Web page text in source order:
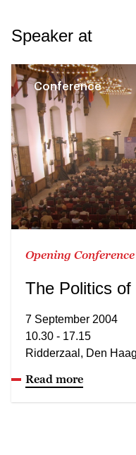
Speaker at
Conference
Opening Conference
The Politics of
7 September 2004
10.30 - 17.15
Ridderzaal, Den Haag
Read more